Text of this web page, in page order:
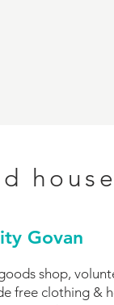
Govan
shop,
free clothing &